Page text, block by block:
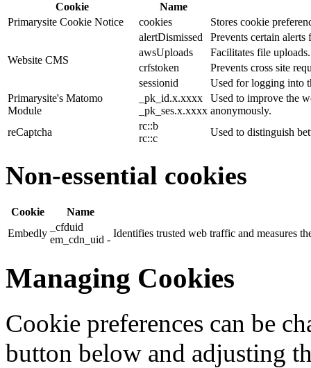
Cookie
Name
Primarysite Cookie Notice
cookies Stores cookie
Website CMS
alertDismissed
Prevents certain
awsUploads
Facilitates file uploads.
crfstoken
Prevents cross site
sessionid
Used for logging into
Primarysite's Matomo
Module
_pk_id.x.xxxx
_pk_ses.x.xxxx
Used to improve the
anonymously.
reCaptcha
rc::b
rc::c
Used to distinguish
Non-essential cookies
Cookie
Name
Embedly
_cfduid
em_cdn_uid -
Identifies trusted web traffic and measures
Managing Cookies
Cookie preferences can be
button below and adjusting